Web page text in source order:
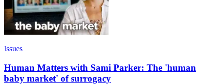
Issues
Human Matters with Sami Parker: The 'human
baby market' of surrogacy